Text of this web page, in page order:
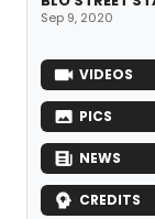
Sep 9, 2020
VIDEOS
PICS
NEWS
CREDITS